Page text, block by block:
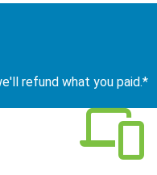
refund what you paid.*